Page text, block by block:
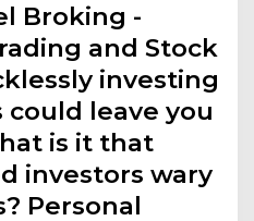
Broking -
and Stock
investing
leave you
is it that
investors wary
Personal